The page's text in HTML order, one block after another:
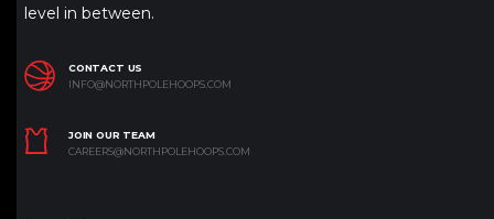
level in between.
CONTACT US
INFO@NORTHPOLEHOOPS.COM
JOIN OUR TEAM
CAREERS@NORTHPOLEHOOPS.COM